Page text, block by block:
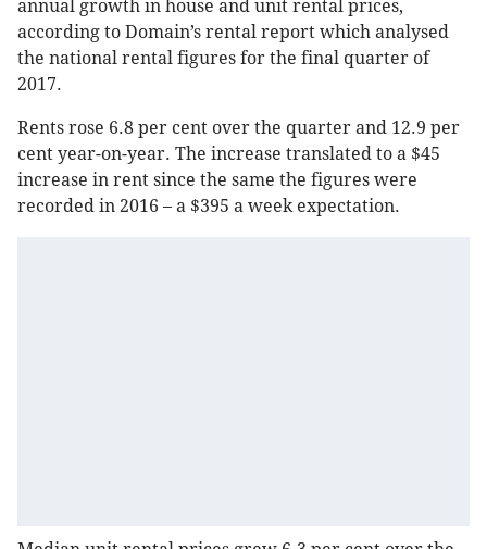
annual growth in house and unit rental prices,
according to Domain’s rental report which analysed
the national rental figures for the final quarter of
2017.
Rents rose 6.8 per cent over the quarter and 12.9 per
cent year-on-year. The increase translated to a $45
increase in rent since the same the figures were
recorded in 2016 – a $395 a week expectation.